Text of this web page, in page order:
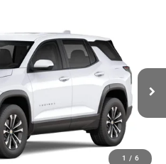
1 / 6